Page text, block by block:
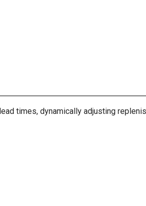
times, dynamically adjusting